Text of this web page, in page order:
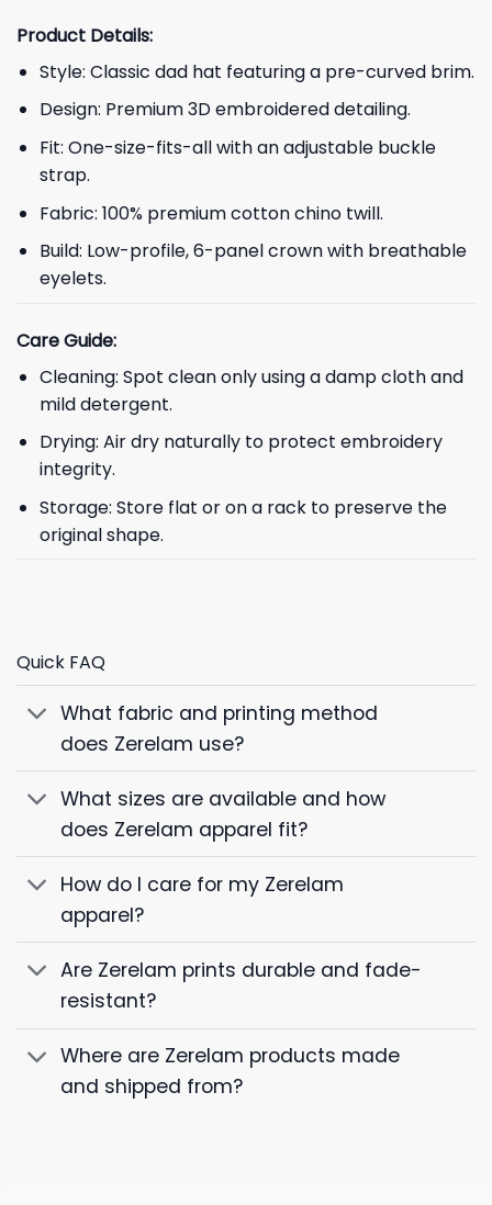
Product Details:
Style: Classic dad hat featuring a pre-curved brim.
Design: Premium 3D embroidered detailing.
Fit: One-size-fits-all with an adjustable buckle
strap.
Fabric: 100% premium cotton chino twill.
Build: Low-profile, 6-panel crown with breathable
eyelets.
Care Guide:
Cleaning: Spot clean only using a damp cloth and
mild detergent.
Drying: Air dry naturally to protect embroidery
integrity.
Storage: Store flat or on a rack to preserve the
original shape.
Quick FAQ
What fabric and printing method
does Zerelam use?
What sizes are available and how
does Zerelam apparel fit?
How do I care for my Zerelam
apparel?
Are Zerelam prints durable and fade-
resistant?
Where are Zerelam products made
and shipped from?